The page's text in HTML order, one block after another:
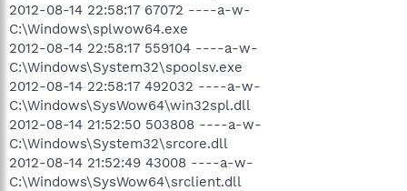
2012-08-14 22:58:17 67072 ----a-w-
C:\Windows\splwow64.exe
2012-08-14 22:58:17 559104 ----a-w-
C:\Windows\System32\spoolsv.exe
2012-08-14 22:58:17 492032 ----a-w-
C:\Windows\SysWow64\win32spl.dll
2012-08-14 21:52:50 503808 ----a-w-
C:\Windows\System32\srcore.dll
2012-08-14 21:52:49 43008 ----a-w-
C:\Windows\SysWow64\srclient.dll